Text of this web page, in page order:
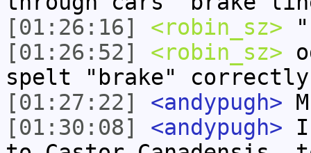
[01:26:16]
<robin_sz> "
[01:26:52]
<robin_sz>
spelt "brake"
[01:27:22]
<andypugh>
[01:30:08]
<andypugh>